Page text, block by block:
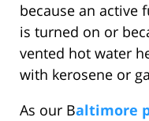
because an active
is turned on or
vented hot water
with kerosene or
As our Baltimore